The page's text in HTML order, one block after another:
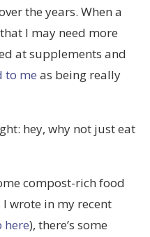
the years. When a
I may need more
at supplements and
to me as being really
hey, why not just eat
compost-rich food
wrote in my recent
here), there’s some